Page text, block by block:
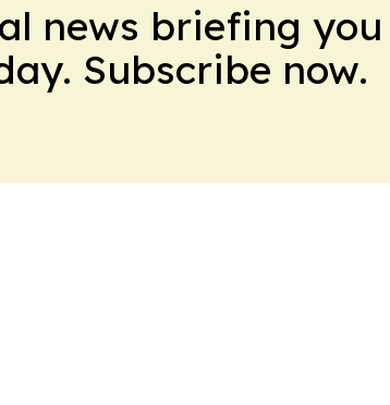
news briefing you
Subscribe now.